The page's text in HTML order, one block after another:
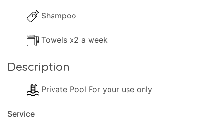
Shampoo
Towels x2 a week
Description
Private Pool For your use only
Service